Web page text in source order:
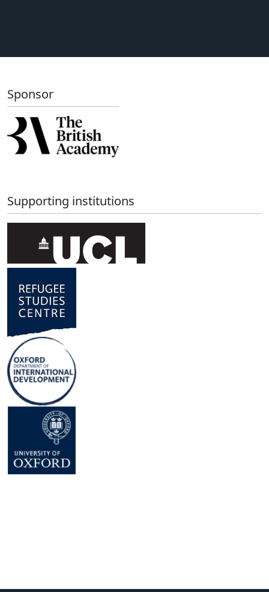
Sponsor
Supporting institutions